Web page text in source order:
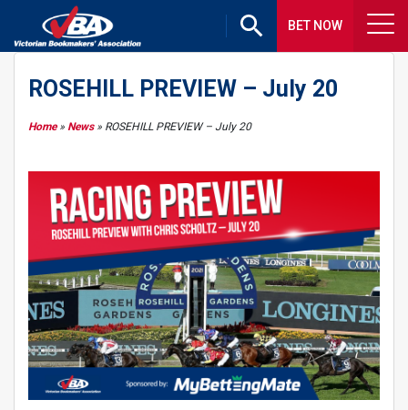
BET NOW
ROSEHILL PREVIEW – July 20
Home» News» ROSEHILL PREVIEW – July 20